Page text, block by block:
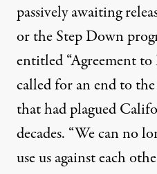
passively awaiting
or the Step Down
entitled “Agreement
called for an end to
that had plagued
decades. “We can no
use us against each